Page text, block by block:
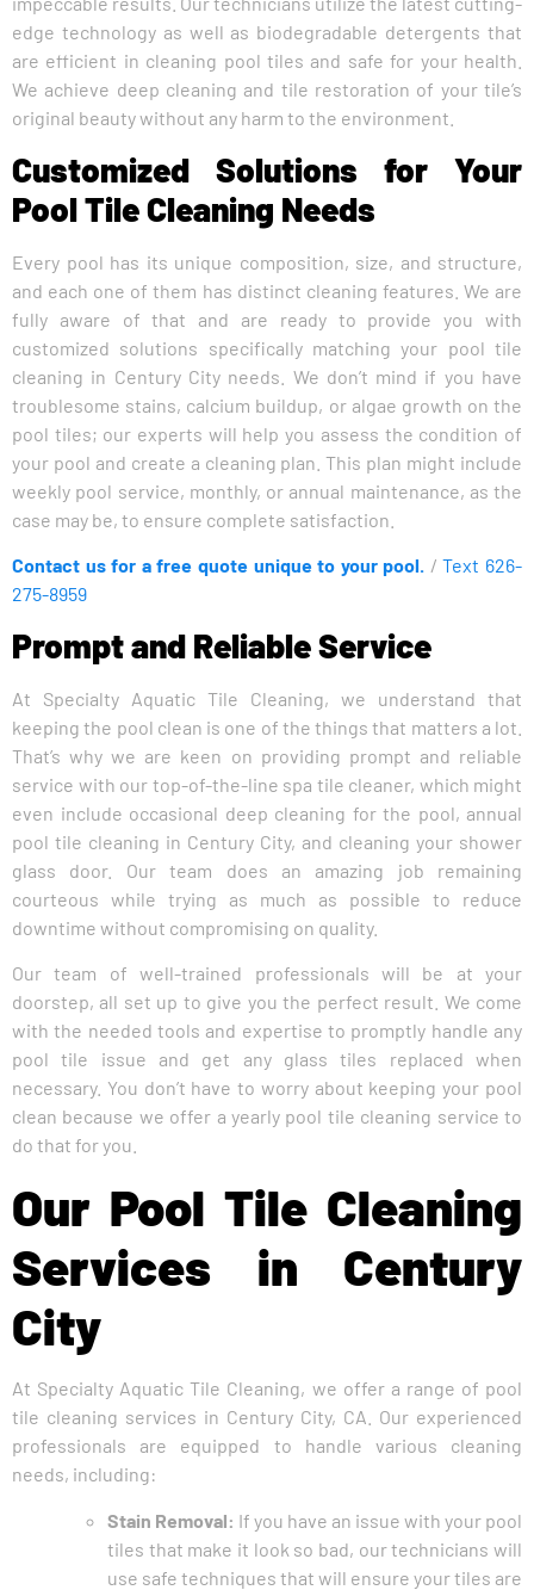
edge technology as well as biodegradable detergents that
are efficient in cleaning pool tiles and safe for your health.
We achieve deep cleaning and tile restoration of your tile’s
original beauty without any harm to the environment.
Customized Solutions for Your
Pool Tile Cleaning Needs
Every pool has its unique composition, size, and structure,
and each one of them has distinct cleaning features. We are
fully aware of that and are ready to provide you with
customized solutions specifically matching your pool tile
cleaning in Century City needs. We don’t mind if you have
troublesome stains, calcium buildup, or algae growth on the
pool tiles; our experts will help you assess the condition of
your pool and create a cleaning plan. This plan might include
weekly pool service, monthly, or annual maintenance, as the
case may be, to ensure complete satisfaction.
Contact us for a free quote unique to your pool. /Text 626-
275-8959
Prompt and Reliable Service
At Specialty Aquatic Tile Cleaning, we understand that
keeping the pool clean is one of the things that matters a lot.
That’s why we are keen on providing prompt and reliable
service with our top-of-the-line spa tile cleaner, which might
even include occasional deep cleaning for the pool, annual
pool tile cleaning in Century City, and cleaning your shower
glass door. Our team does an amazing job remaining
courteous while trying as much as possible to reduce
downtime without compromising on quality.
Our team of well-trained professionals will be at your
doorstep, all set up to give you the perfect result. We come
with the needed tools and expertise to promptly handle any
pool tile issue and get any glass tiles replaced when
necessary. You don’t have to worry about keeping your pool
clean because we offer a yearly pool tile cleaning service to
do that for you.
Our Pool Tile Cleaning
Services in Century
City
At Specialty Aquatic Tile Cleaning, we offer a range of pool
tile cleaning services in Century City, CA. Our experienced
professionals are equipped to handle various cleaning
needs, including:
Stain Removal: If you have an issue with your pool
tiles that make it look so bad, our technicians will
use safe techniques that will ensure your tiles are